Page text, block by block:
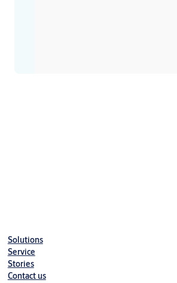
Solutions
Service
Stories
Contact us